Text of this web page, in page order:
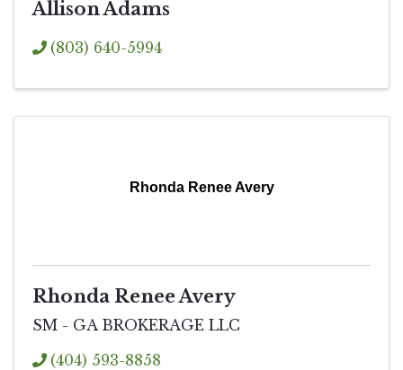
Allison Adams
(803) 640-5994
Rhonda Renee Avery
Rhonda Renee Avery
SM - GA BROKERAGE LLC
(404) 593-8858